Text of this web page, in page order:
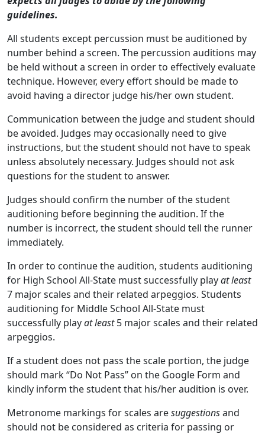
guidelines.
All students except percussion must be auditioned by
number behind a screen. The percussion auditions may
be held without a screen in order to effectively evaluate
technique. However, every effort should be made to
avoid having a director judge his/her own student.
Communication between the judge and student should
be avoided. Judges may occasionally need to give
instructions, but the student should not have to speak
unless absolutely necessary. Judges should not ask
questions for the student to answer.
Judges should confirm the number of the student
auditioning before beginning the audition. If the
number is incorrect, the student should tell the runner
immediately.
In order to continue the audition, students auditioning
for High School All-State must successfully playat least
7 major scales and their related arpeggios. Students
auditioning for Middle School All-State must
successfully playat least5 major scales and their related
arpeggios.
If a student does not pass the scale portion, the judge
should mark “Do Not Pass” on the Google Form and
kindly inform the student that his/her audition is over.
Metronome markings for scales aresuggestionsand
should not be considered as criteria for passing or